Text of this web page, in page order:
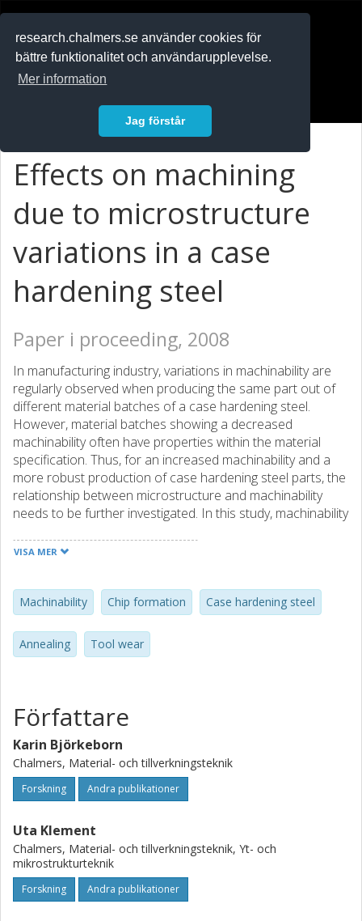
research.chalmers.se använder cookies för
bättre funktionalitet och användarupplevelse.
Mer information
Jag förstår
Effects on machining
due to microstructure
variations in a case
hardening steel
Paper i proceeding, 2008
In manufacturing industry, variations in machinability are
regularly observed when producing the same part out of
different material batches of a case hardening steel.
However, material batches showing a decreased
machinability often have properties within the material
specification. Thus, for an increased machinability and a
more robust production of case hardening steel parts, the
relationship between microstructure and machinability
needs to be further investigated. In this study, machinability
with respect to pearlite nodular size, phase distribution
annealing cycle, i.e. austenitizing temperature, holding time
and temperature for pearlite formation. The criterions for
machinability which are taken into consideration in this
investigation are tool wear and chip formation.
The results from tests show a difference between material
with larger pearlite nodules and a material with smaller
pearlite nodules. For tool wear, the material with larger
pearlite nodules has a decreased machinability. However,
for chip formation the result is opposite, and a material
with larger pearlite nodules has an increased machinability.
VISA MER
Machinability Chip formation Case hardening steel
Annealing Tool wear
Författare
Karin Björkeborn
Chalmers, Material- och tillverkningsteknik
Forskning Andra publikationer
Uta Klement
Chalmers, Material- och tillverkningsteknik, Yt- och
mikrostrukturteknik
Forskning Andra publikationer